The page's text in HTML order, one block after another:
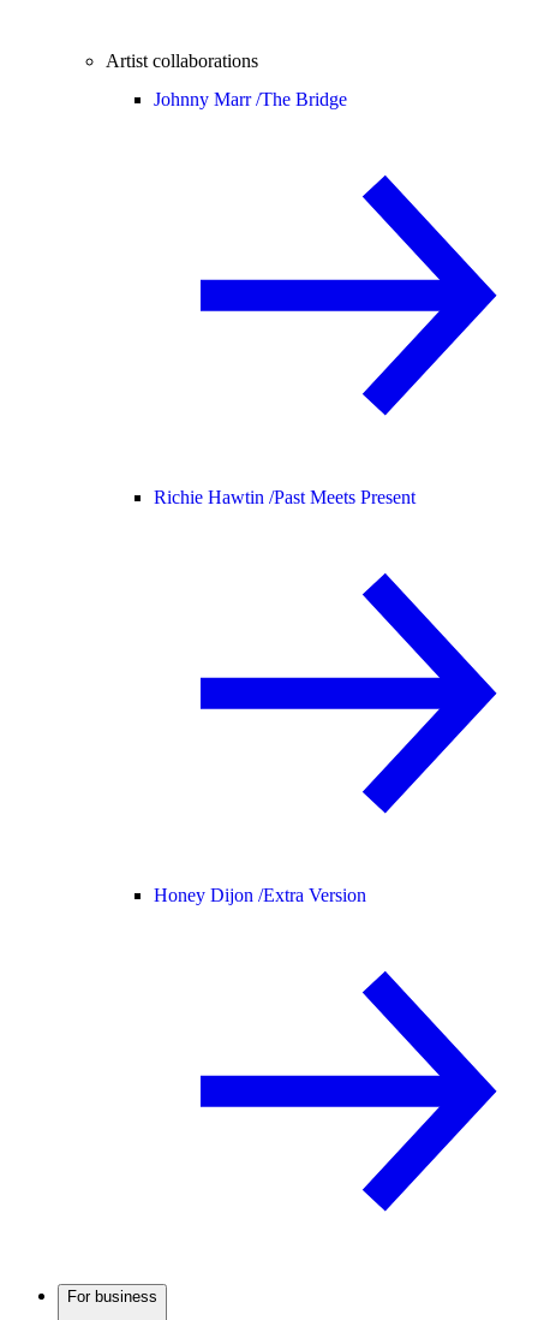
Artist collaborations
Johnny Marr /The Bridge
Richie Hawtin /Past Meets Present
Honey Dijon /Extra Version
For business